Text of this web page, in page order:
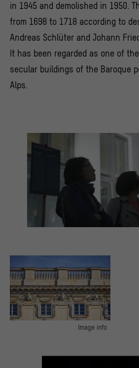
in 1945 and demolished in 1950.
from 1698 to 1718 according to
Andreas Schlüter and Johann
It has been regarded as one of
secular buildings of the Baroque
Alps.
Image info